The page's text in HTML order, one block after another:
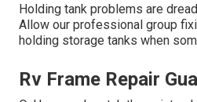
Holding tank problems are
Allow our professional group
holding storage tanks when
Rv Frame Repair